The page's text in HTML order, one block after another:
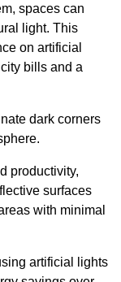
spaces can
light. This
on artificial
bills and a
dark corners
productivity,
surfaces
with minimal
artificial lights